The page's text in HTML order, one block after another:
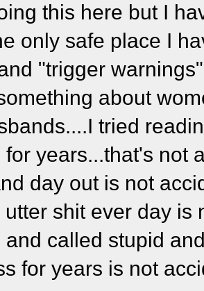
this here but I
only safe place I
"trigger
about
tried
for years...that's not
day out is not
shit ever day is
and called stupid
for years is not